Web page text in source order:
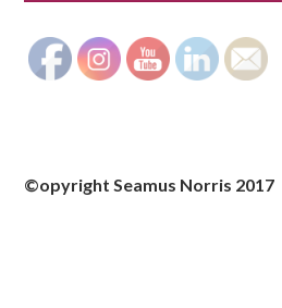
©opyright Seamus Norris 2017